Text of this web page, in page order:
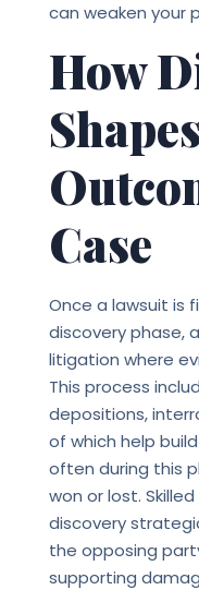
can weaken your
How
Case
Once a lawsuit is
discovery phase,
litigation where
This process
depositions,
of which help
often during this
won or lost. Skilled
discovery
the opposing
supporting